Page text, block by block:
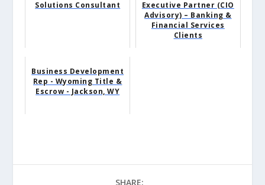
Solutions Consultant
Executive Partner (CIO
Advisory) – Banking &
Financial Services
Clients
Business Development
Rep - Wyoming Title &
Escrow - Jackson, WY
SHARE: